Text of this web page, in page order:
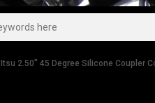
Itsu 2.50" 45 Degree Silicone Coupler